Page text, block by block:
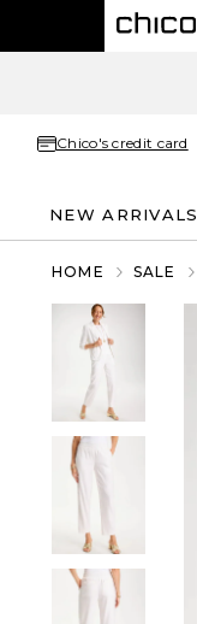
Chico's credit card
NEW ARRIVALS
HOME SALE